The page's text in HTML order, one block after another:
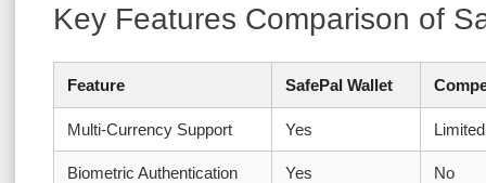
Key Features Comparison of
Feature SafePal Wallet
Multi-Currency Support Yes Limited
Biometric Authentication Yes No